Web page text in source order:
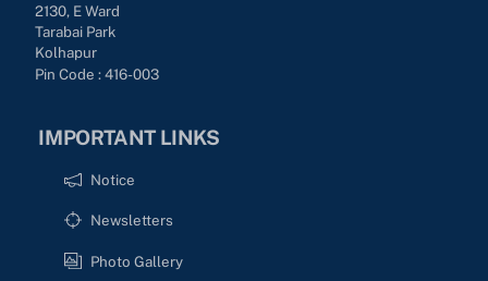
2130, E Ward
Tarabai Park
Kolhapur
Pin Code : 416-003
IMPORTANT LINKS
Notice
Newsletters
Photo Gallery